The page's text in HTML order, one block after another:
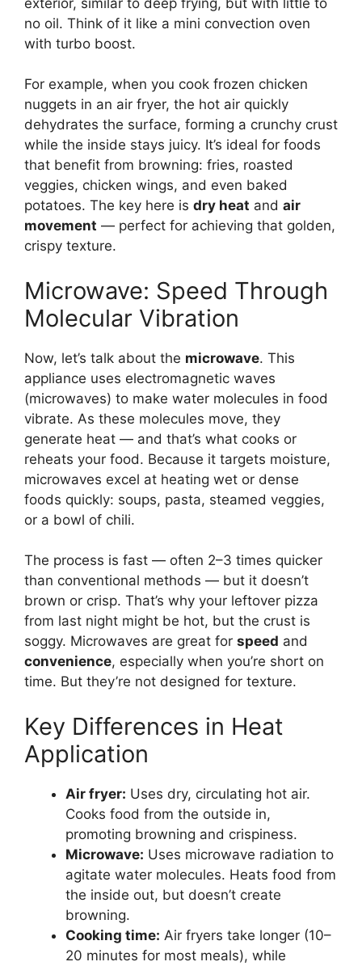
no oil. Think of it like a mini convection oven
with turbo boost.
For example, when you cook frozen chicken
nuggets in an air fryer, the hot air quickly
dehydrates the surface, forming a crunchy crust
while the inside stays juicy. It’s ideal for foods
that benefit from browning: fries, roasted
veggies, chicken wings, and even baked
potatoes. The key here is dry heat and air
movement — perfect for achieving that golden,
crispy texture.
Microwave: Speed Through
Molecular Vibration
Now, let’s talk about the microwave. This
appliance uses electromagnetic waves
(microwaves) to make water molecules in food
vibrate. As these molecules move, they
generate heat — and that’s what cooks or
reheats your food. Because it targets moisture,
microwaves excel at heating wet or dense
foods quickly: soups, pasta, steamed veggies,
or a bowl of chili.
The process is fast — often 2–3 times quicker
than conventional methods — but it doesn’t
brown or crisp. That’s why your leftover pizza
from last night might be hot, but the crust is
soggy. Microwaves are great for speed and
convenience, especially when you’re short on
time. But they’re not designed for texture.
Key Differences in Heat
Application
Air fryer: Uses dry, circulating hot air.
Cooks food from the outside in,
promoting browning and crispiness.
Microwave: Uses microwave radiation to
agitate water molecules. Heats food from
the inside out, but doesn’t create
browning.
Cooking time: Air fryers take longer (10–
20 minutes for most meals), while